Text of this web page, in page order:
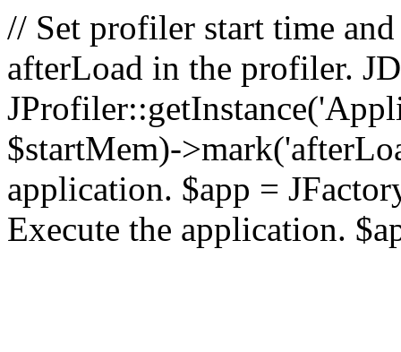
// Set profiler start time
afterLoad in the profiler.
$startMem)-
application. $app =
Execute the application.